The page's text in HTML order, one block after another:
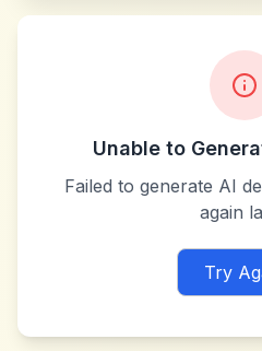
Unable to
Failed to generate AI
again
Try